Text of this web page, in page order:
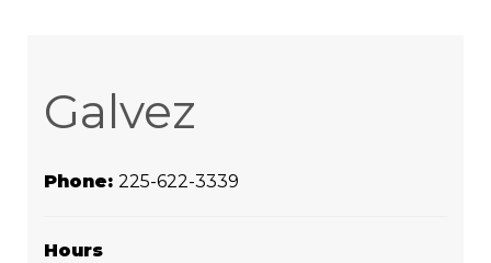
Galvez
Phone: 225-622-3339
Hours